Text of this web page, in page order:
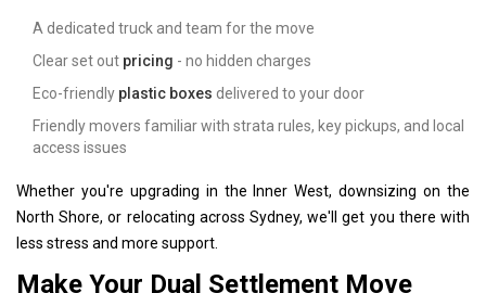
A dedicated truck and team for the move
Clear set out pricing - no hidden charges
Eco-friendly plastic boxes delivered to your door
Friendly movers familiar with strata rules, key pickups, and local
access issues
Whether you're upgrading in the Inner West, downsizing on the
North Shore, or relocating across Sydney, we'll get you there with
less stress and more support.
Make Your Dual Settlement Move